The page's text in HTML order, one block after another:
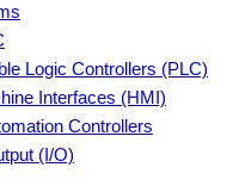
Logic Controllers (PLC)
Interfaces (HMI)
Controllers
(I/O)